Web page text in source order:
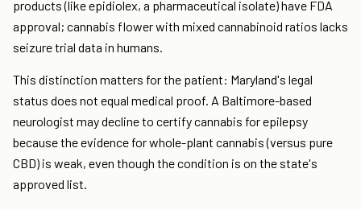
products (like epidiolex, a pharmaceutical isolate) have FDA
approval; cannabis flower with mixed cannabinoid ratios lacks
seizure trial data in humans.
This distinction matters for the patient: Maryland's legal
status does not equal medical proof. A Baltimore-based
neurologist may decline to certify cannabis for epilepsy
because the evidence for whole-plant cannabis (versus pure
CBD) is weak, even though the condition is on the state's
approved list.